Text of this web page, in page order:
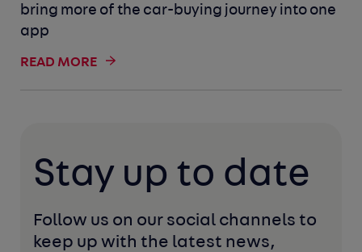
bring more of the car-buying journey into one
app
READ MORE
Stay up to date
Follow us on our social channels to
keep up with the latest news,